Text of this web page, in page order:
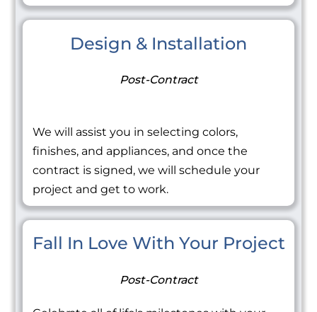
Design & Installation
Post-Contract
We will assist you in selecting colors,
finishes, and appliances, and once the
contract is signed, we will schedule your
project and get to work.
Fall In Love With Your Project
Post-Contract